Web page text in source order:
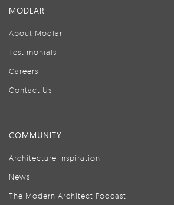
MODLAR
About Modlar
Testimonials
Careers
Contact Us
COMMUNITY
Architecture Inspiration
News
The Modern Architect Podcast